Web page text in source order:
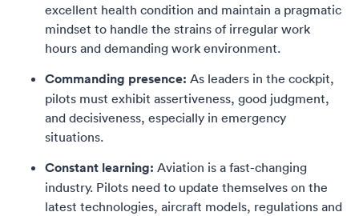
excellent health condition and maintain a pragmatic
mindset to handle the strains of irregular work
hours and demanding work environment.
Commanding presence: As leaders in the cockpit,
pilots must exhibit assertiveness, good judgment,
and decisiveness, especially in emergency
situations.
Constant learning: Aviation is a fast-changing
industry. Pilots need to update themselves on the
latest technologies, aircraft models, regulations and